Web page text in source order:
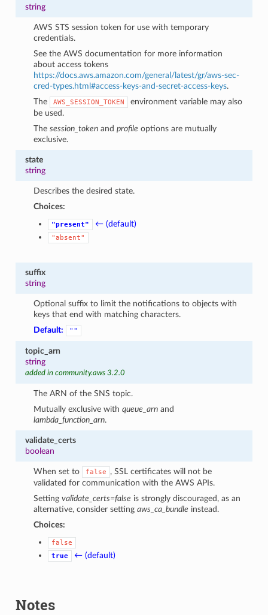
string
AWS STS session token for use with temporary
credentials.
See the AWS documentation for more information
about access tokens
https://docs.aws.amazon.com/general/latest/gr/aws-sec-
cred-types.html#access-keys-and-secret-access-keys.
The
AWS_SESSION_TOKEN
environment variable may also
be used.
Thesession_token andprofile options are mutually
exclusive.
state
string
Describes the desired state.
Choices:
"present" ← (default)
"absent"
suffix
string
Optional suffix to limit the notifications to objects with
keys that end with matching characters.
Default:
""
topic_arn
string
added in community.aws 3.2.0
The ARN of the SNS topic.
Mutually exclusive withqueue_arn and
lambda_function_arn.
validate_certs
boolean
When set to false
, SSL certificates will not be
validated for communication with the AWS APIs.
Settingvalidate_certs=false is strongly discouraged, as an
alternative, consider settingaws_ca_bundle instead.
Choices:
false
true
← (default)
Notes